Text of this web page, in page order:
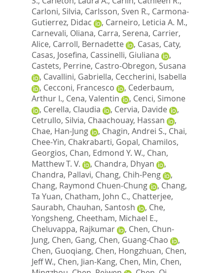
Carloni, Silvia, Carlsson, Sven R., Carmona-
Gutierrez, Didac
, Carneiro, Leticia A. M.,
Carnevali, Oliana, Carra, Serena, Carrier,
Alice, Carroll, Bernadette , Casas, Caty,
Casas, Josefina, Cassinelli, Giuliana
,
Castets, Perrine, Castro-Obregon, Susana
, Cavallini, Gabriella, Ceccherini, Isabella
, Cecconi, Francesco , Cederbaum,
Arthur I., Cena, Valentin , Cenci, Simone
, Cerella, Claudia , Cervia, Davide
,
Cetrullo, Silvia, Chaachouay, Hassan
,
Chae, Han-Jung
, Chagin, Andrei S., Chai,
Chee-Yin, Chakrabarti, Gopal, Chamilos,
Georgios, Chan, Edmond Y. W., Chan,
Matthew T. V.
, Chandra, Dhyan
,
Chandra, Pallavi, Chang, Chih-Peng
,
Chang, Raymond Chuen-Chung
, Chang,
Ta Yuan, Chatham, John C., Chatterjee,
Saurabh, Chauhan, Santosh , Che,
Yongsheng, Cheetham, Michael E.,
Cheluvappa, Rajkumar
, Chen, Chun-
Jung, Chen, Gang, Chen, Guang-Chao
,
Chen, Guoqiang, Chen, Hongzhuan, Chen,
Jeff W., Chen, Jian-Kang, Chen, Min, Chen,